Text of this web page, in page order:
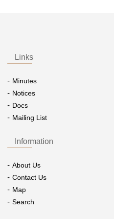
Links
Minutes
Notices
Docs
Mailing List
Information
About Us
Contact Us
Map
Search